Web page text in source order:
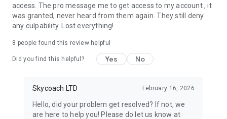
access. The pro message me to get access to my account , it
was granted, never heard from them again. They still deny
any culpability. Lost everything!
8 people found this review helpful
Did you find this helpful? Yes No
Skycoach LTD February 16, 2026
Hello, did your problem get resolved? If not, we
are here to help you! Please do let us know at